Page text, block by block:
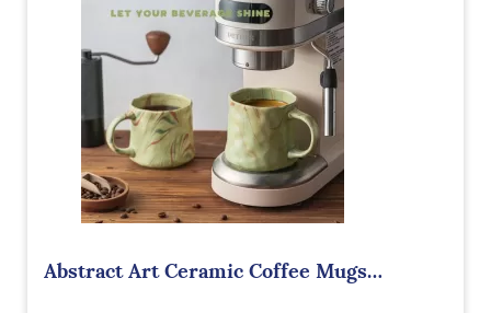
Abstract Art Ceramic Coffee Mugs